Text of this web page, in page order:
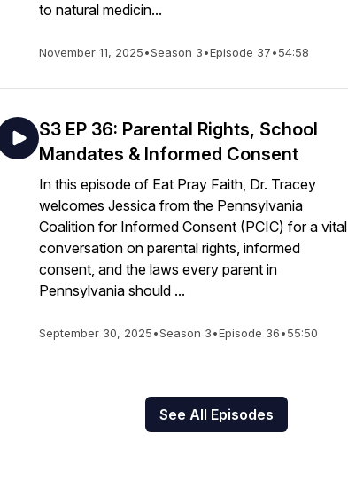
to natural medicin...
November 11, 2025•Season 3•Episode 37•54:58
S3 EP 36: Parental Rights, School
Mandates & Informed Consent
In this episode of Eat Pray Faith, Dr. Tracey
welcomes Jessica from the Pennsylvania
Coalition for Informed Consent (PCIC) for a vital
conversation on parental rights, informed
consent, and the laws every parent in
Pennsylvania should ...
September 30, 2025•Season 3•Episode 36•55:50
See All Episodes